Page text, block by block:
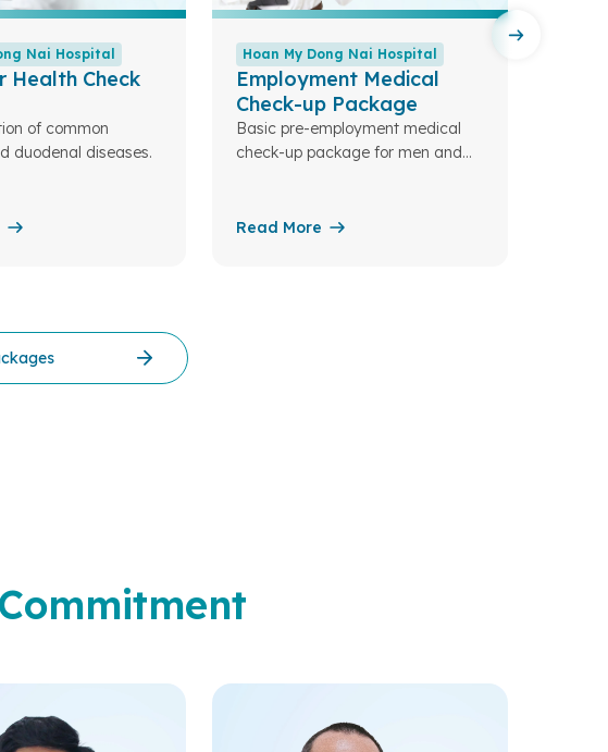
Nai Hospital
Health Check
of common
duodenal diseases.
Hoan My Dong Nai Hospital
Employment Medical
Check-up Package
Basic pre-employment medical
check-up package for men and
Read More